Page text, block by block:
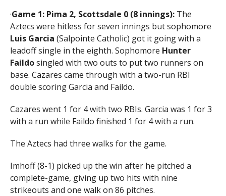
·Game 1: Pima 2, Scottsdale 0 (8 innings):The
Aztecs were hitless for seven innings but sophomore
Luis Garcia (Salpointe Catholic) got it going with a
leadoff single in the eighth. Sophomore Hunter
Faildosingled with two outs to put two runners on
base. Cazares came through with a two-run RBI
double scoring Garcia and Faildo.
Cazares went 1 for 4 with two RBIs. Garcia was 1 for 3
with a run while Faildo finished 1 for 4 with a run.
The Aztecs had three walks for the game.
Imhoff (8-1) picked up the win after he pitched a
complete-game, giving up two hits with nine
strikeouts and one walk on 86 pitches.